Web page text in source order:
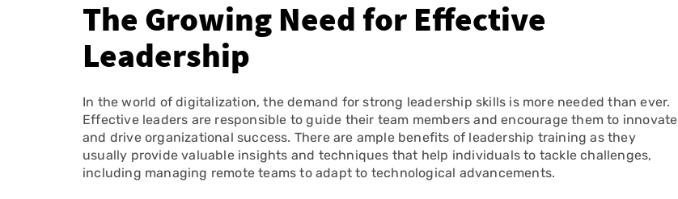
The Growing Need for Effective
Leadership
In the world of digitalization, the demand for strong leadership skills is more needed than ever.
Effective leaders are responsible to guide their team members and encourage them to innovate
and drive organizational success. There are ample benefits of leadership training as they
usually provide valuable insights and techniques that help individuals to tackle challenges,
including managing remote teams to adapt to technological advancements.